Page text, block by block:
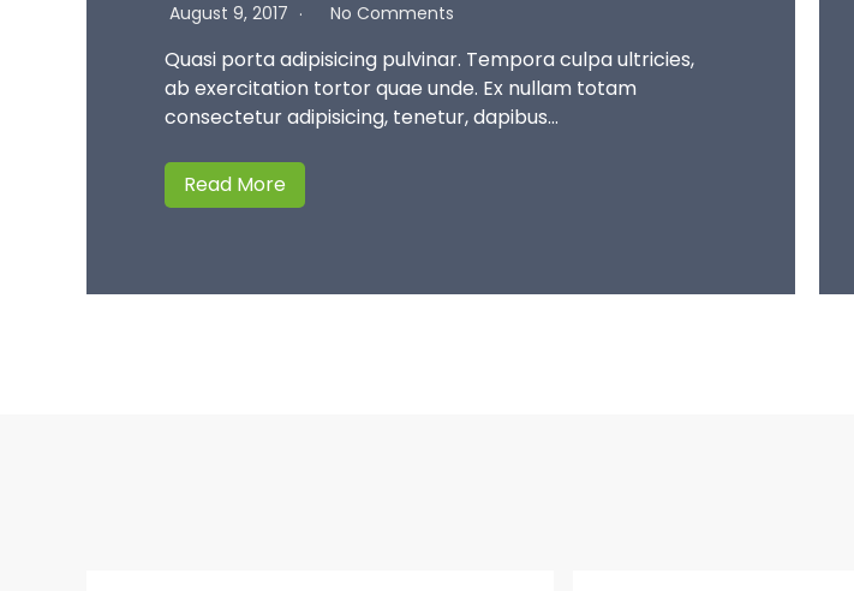
August 9, 2017 No Comments
Quasi porta adipisicing pulvinar. Tempora culpa ultricies,
ab exercitation tortor quae unde. Ex nullam totam
consectetur adipisicing, tenetur, dapibus…
Read More